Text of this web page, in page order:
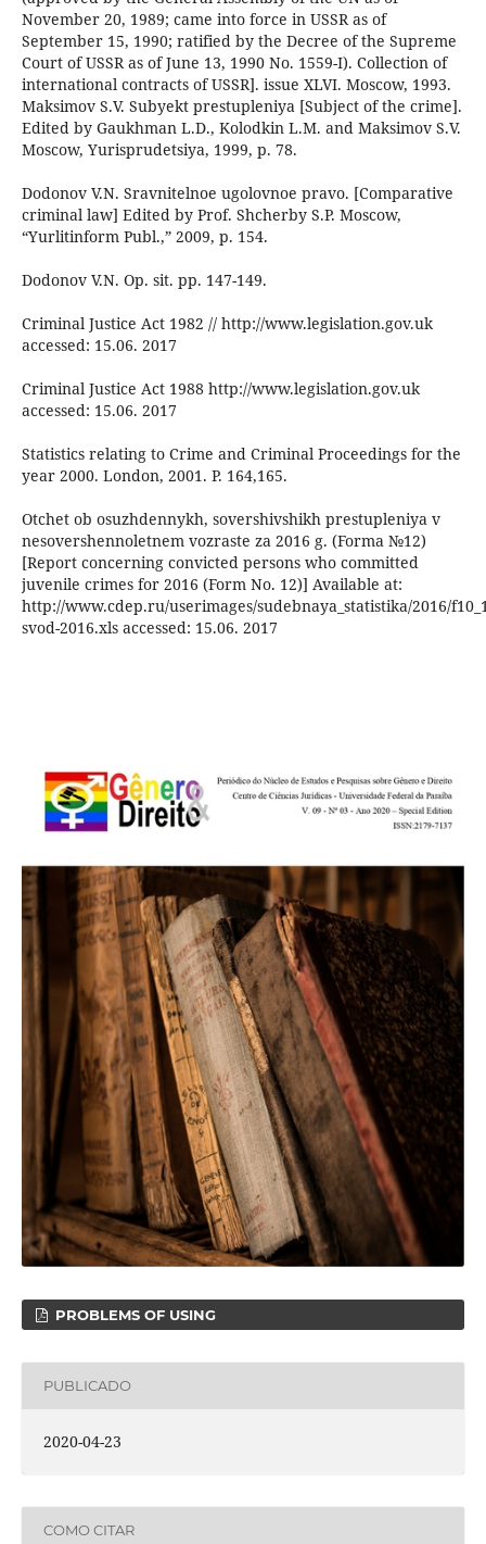
November 20, 1989; came into force in USSR as of
September 15, 1990; ratified by the Decree of the Supreme
Court of USSR as of June 13, 1990 No. 1559-I). Collection of
international contracts of USSR]. issue XLVI. Moscow, 1993.
Maksimov S.V. Subyekt prestupleniya [Subject of the crime].
Edited by Gaukhman L.D., Kolodkin L.M. and Maksimov S.V.
Moscow, Yurisprudetsiya, 1999, p. 78.
Dodonov V.N. Sravnitelnoe ugolovnoe pravo. [Comparative
criminal law] Edited by Prof. Shcherby S.P. Moscow,
“Yurlitinform Publ.,” 2009, p. 154.
Dodonov V.N. Op. sit. pp. 147-149.
Criminal Justice Act 1982 // http://www.legislation.gov.uk
accessed: 15.06. 2017
Criminal Justice Act 1988 http://www.legislation.gov.uk
accessed: 15.06. 2017
Statistics relating to Crime and Criminal Proceedings for the
year 2000. London, 2001. P. 164,165.
Otchet ob osuzhdennykh, sovershivshikh prestupleniya v
nesovershennoletnem vozraste za 2016 g. (Forma №12)
[Report concerning convicted persons who committed
juvenile crimes for 2016 (Form No. 12)] Available at:
http://www.cdep.ru/userimages/sudebnaya_statistika/2016/
svod-2016.xls accessed: 15.06. 2017
PROBLEMS OF USING
PUBLICADO
2020-04-23
COMO CITAR